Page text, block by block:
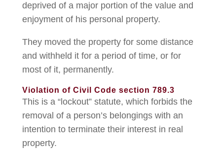
deprived of a major portion of the value and
enjoyment of his personal property.
They moved the property for some distance
and withheld it for a period of time, or for
most of it, permanently.
Violation of Civil Code section 789.3
This is a “lockout” statute, which forbids the
removal of a person’s belongings with an
intention to terminate their interest in real
property.